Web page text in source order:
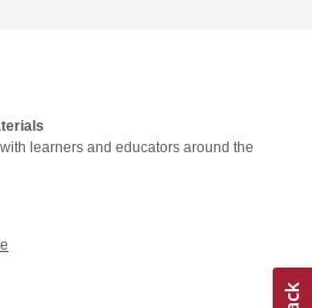
learners and educators around the